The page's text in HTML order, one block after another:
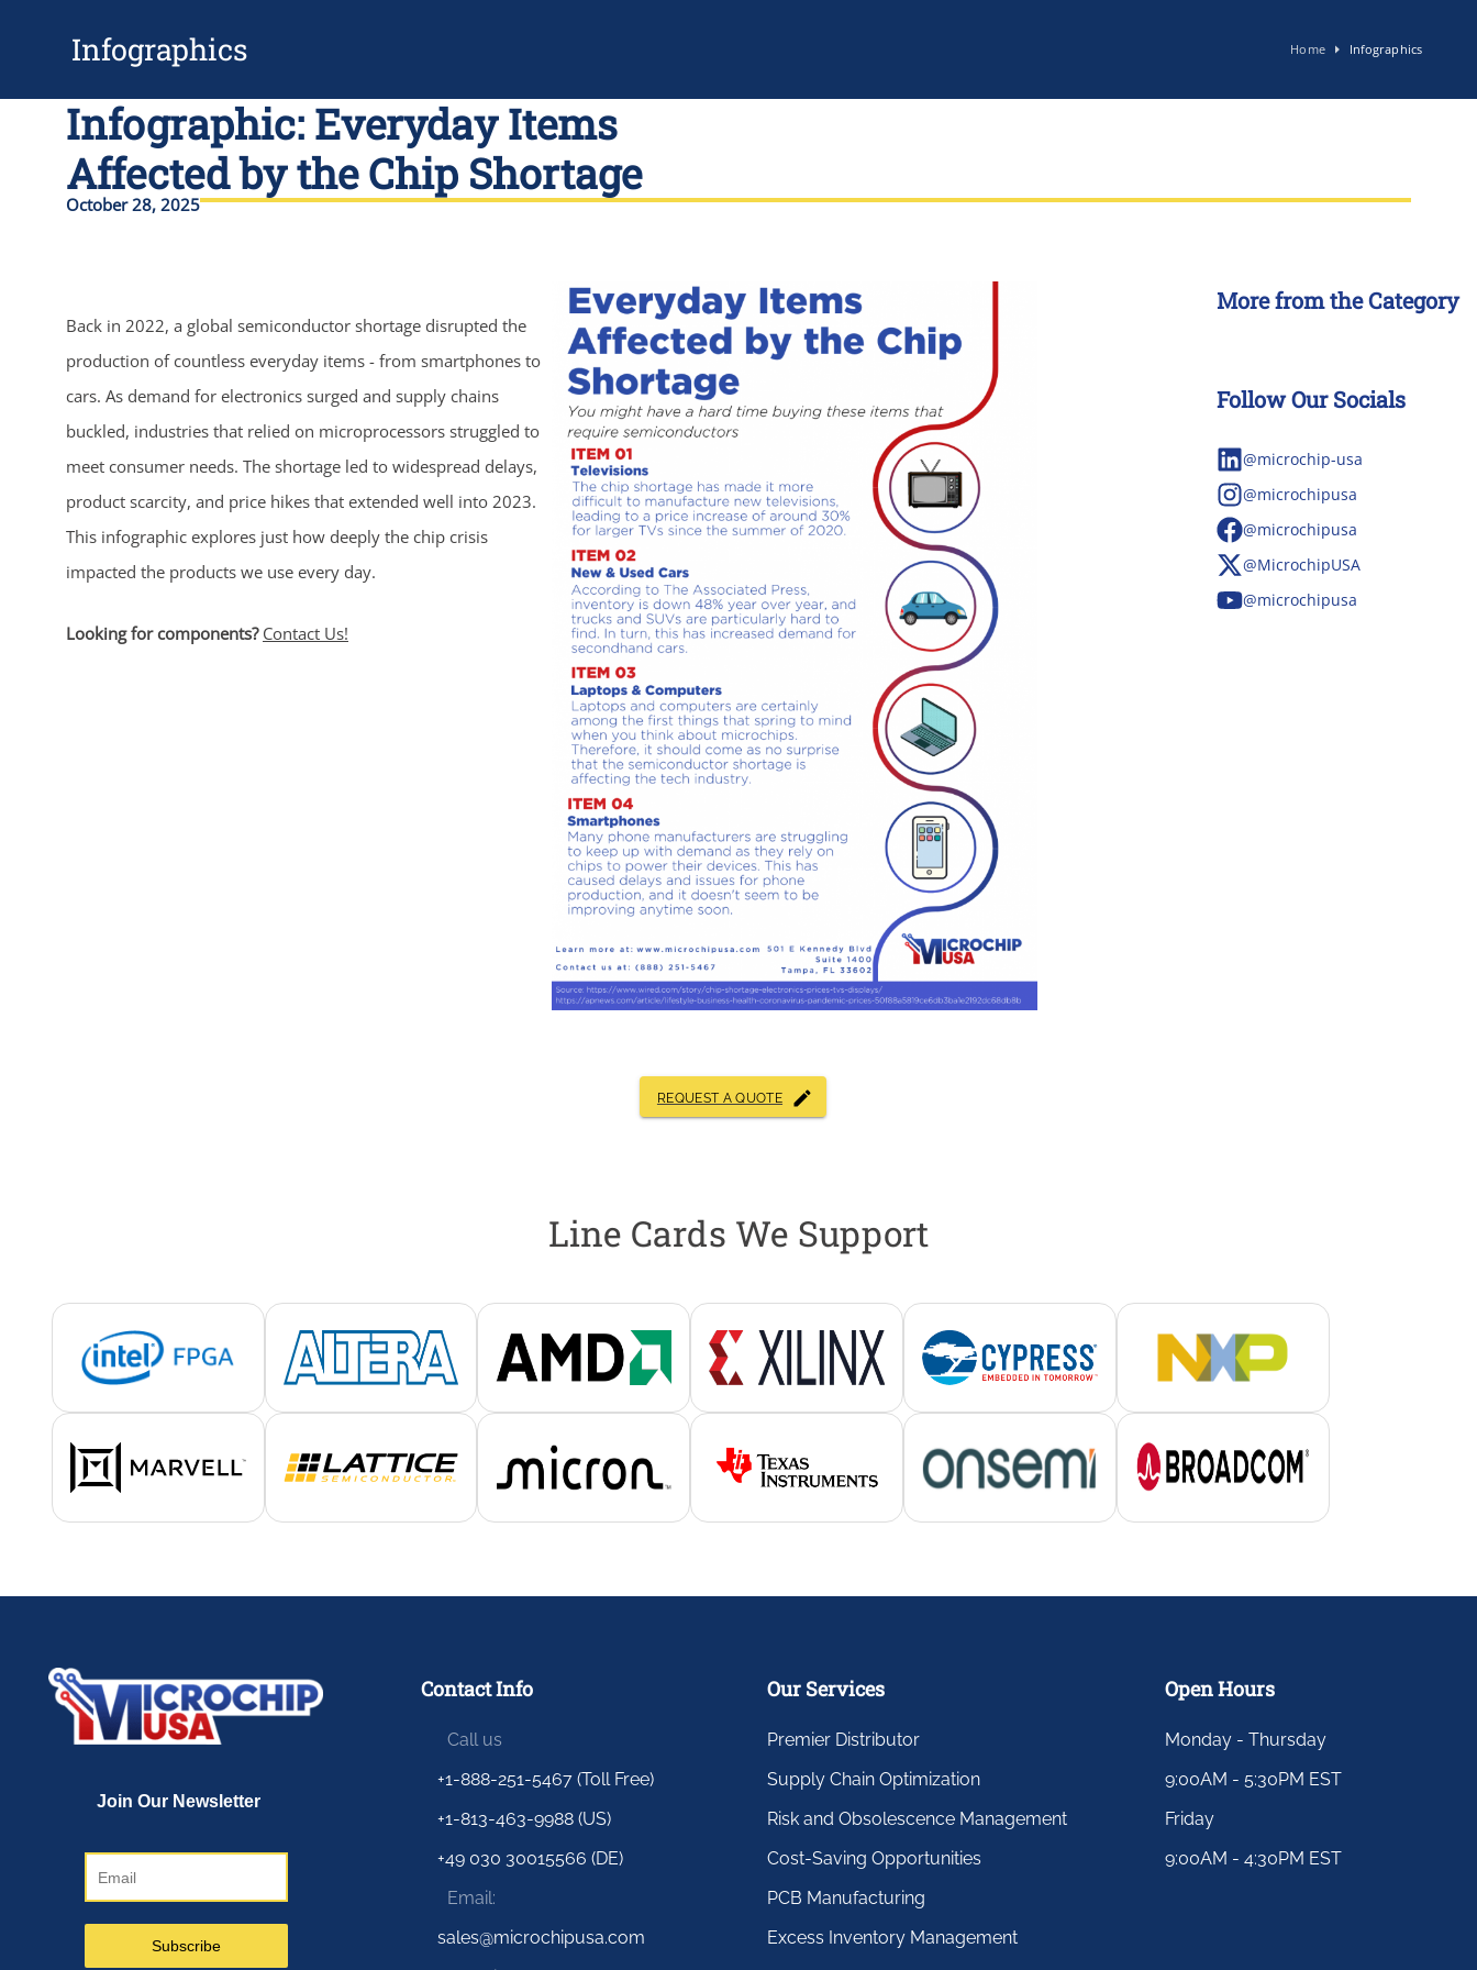
Infographics Home Infographics
Infographic: Everyday Items
Affected by the Chip Shortage
October 28, 2025
More from the Category
Follow Our Socials
@microchip-usa
@microchipusa
@microchipusa
@MicrochipUSA
@microchipusa
Back in 2022, a global semiconductor shortage disrupted the
production of countless everyday items - from smartphones to
cars. As demand for electronics surged and supply chains
buckled, industries that relied on microprocessors struggled to
meet consumer needs. The shortage led to widespread delays,
product scarcity, and price hikes that extended well into 2023.
This infographic explores just how deeply the chip crisis
impacted the products we use every day.
Looking for components? Contact Us!
REQUEST A QUOTE
Line Cards We Support
Contact Info
Call us
+1-888-251-5467 (Toll Free)
+1-813-463-9988 (US)
+49 030 30015566 (DE)
Email:
sales@microchipusa.com
Our Services
Premier Distributor
Supply Chain Optimization
Risk and Obsolescence Management
Cost-Saving Opportunities
PCB Manufacturing
Excess Inventory Management
Open Hours
Monday - Thursday
9:00AM - 5:30PM EST
Friday
9:00AM - 4:30PM EST